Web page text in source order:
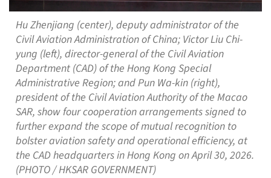
Hu Zhenjiang (center), deputy administrator of the
Civil Aviation Administration of China; Victor Liu Chi-
yung (left), director-general of the Civil Aviation
Department (CAD) of the Hong Kong Special
Administrative Region; and Pun Wa-kin (right),
president of the Civil Aviation Authority of the Macao
SAR, show four cooperation arrangements signed to
further expand the scope of mutual recognition to
bolster aviation safety and operational efficiency, at
the CAD headquarters in Hong Kong on April 30, 2026.
(PHOTO / HKSAR GOVERNMENT)